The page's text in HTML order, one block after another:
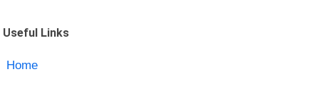
Useful Links
Home